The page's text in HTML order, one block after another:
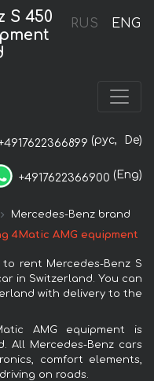
RUS ENG
S 450
(рус, De)
+4917622366900 (Eng)
Mercedes-Benz brand
4Matic AMG equipment
rent Mercedes-Benz S
in Switzerland. You can
with delivery to the
AMG equipment is
All Mercedes-Benz cars
comfort elements,
on roads.